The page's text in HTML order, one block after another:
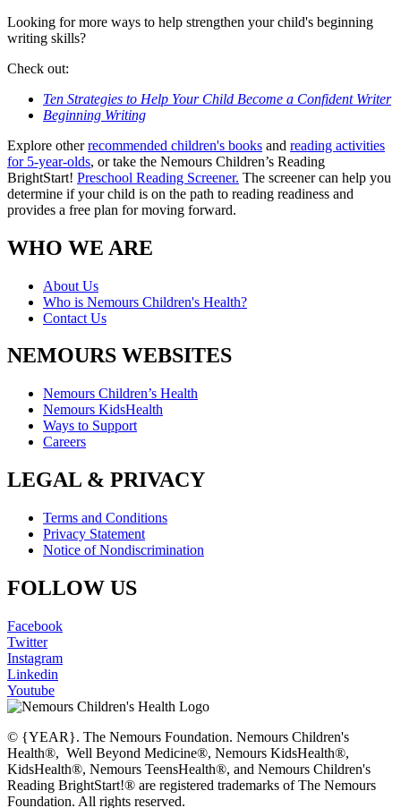
Looking for more ways to help strengthen your child's beginning
writing skills?
Check out:
Ten Strategies to Help Your Child Become a Confident Writer
Beginning Writing
Explore otherrecommended children's books and reading activities
for 5-year-olds, or take the Nemours Children’s Reading
BrightStart! Preschool Reading Screener. The screener can help you
determine if your child is on the path to reading readiness and
provides a free plan for moving forward.
WHO WE ARE
About Us
Who is Nemours Children's Health?
Contact Us
NEMOURS WEBSITES
Nemours Children’s Health
Nemours KidsHealth
Ways to Support
Careers
LEGAL & PRIVACY
Terms and Conditions
Privacy Statement
Notice of Nondiscrimination
FOLLOW US
Facebook
Twitter
Instagram
Linkedin
Youtube
© {YEAR}. The Nemours Foundation. Nemours Children's
Health®, Well Beyond Medicine®, Nemours KidsHealth®,
KidsHealth®, Nemours TeensHealth®, and Nemours Children's
Reading BrightStart!® are registered trademarks of The Nemours
Foundation. All rights reserved.